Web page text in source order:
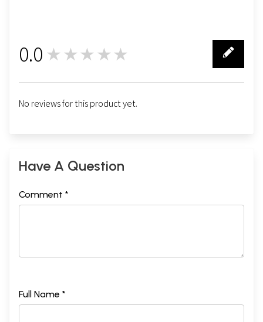
0.0 ★★★★★
No reviews for this product yet.
Have A Question
Comment *
Full Name *